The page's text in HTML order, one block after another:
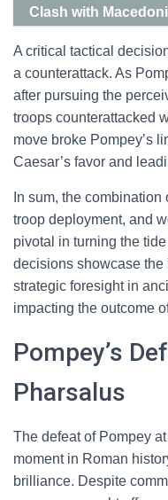
Clash with
A critical tactical
a counterattack. As
after pursuing the
troops counterattacked
move broke Pompey’s
Caesar’s favor and
In sum, the
troop deployment, and
pivotal in turning the
decisions showcase the
strategic foresight in
impacting the outcome
Pompey’s
Pharsalus
The defeat of Pompey
moment in Roman
brilliance. Despite